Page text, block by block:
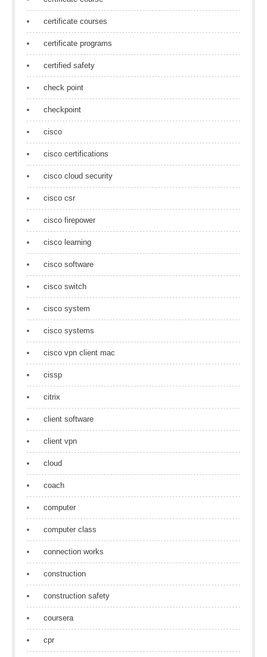
certificate courses
certificate programs
certified safety
check point
checkpoint
cisco
cisco certifications
cisco cloud security
cisco csr
cisco firepower
cisco learning
cisco software
cisco switch
cisco system
cisco systems
cisco vpn client mac
cissp
citrix
client software
client vpn
cloud
coach
computer
computer class
connection works
construction
construction safety
coursera
cpr